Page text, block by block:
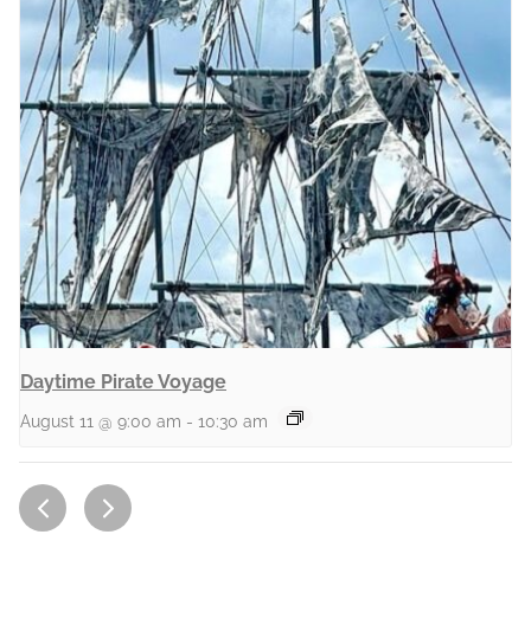
Daytime Pirate Voyage
August 11 @ 9:00 am - 10:30 am